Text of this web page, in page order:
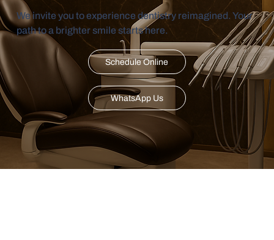
We invite you to experience dentistry reimagined. Your
path to a brighter smile starts here.
Schedule Online
WhatsApp Us